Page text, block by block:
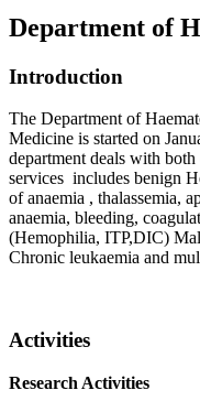
Department of
Introduction
The Department of
Medicine is started on
department deals with
services includes benign
of anaemia , thalassemia,
anaemia, bleeding,
(Hemophilia, ITP,DIC)
Chronic leukaemia and
Activities
Research Activities